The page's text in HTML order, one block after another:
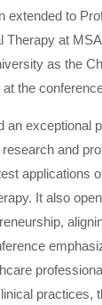
extended to
Therapy at
as the
the
an exceptional
and
applications
It also
practices,